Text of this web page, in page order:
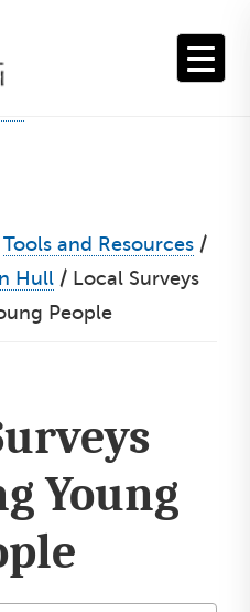
Tools and Resources /
Hull /Local Surveys
People
Young